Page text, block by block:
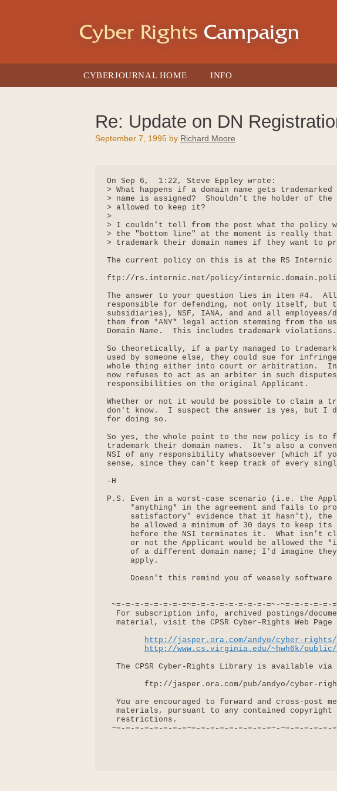
CYBERJOURNAL HOME INFO
Re: Update on DN
September 7, 1995 by Richard Moore
On Sep 6,  1:22, Steve Eppley wrote:
> What happens if a domain name gets
> name is assigned?  Shouldn't the holder of the
> allowed to keep it?
>
> I couldn't tell from the post what the policy
> the "bottom line" at the moment is really that
> trademark their domain names if they want to
The current policy on this is at the RS Internic
ftp://rs.internic.net/policy/
The answer to your question lies in item #4.  All
responsible for defending, not only itself, but
subsidiaries), NSF, IANA, and and all
them from *ANY* legal action stemming from
Domain Name.  This includes trademark violations.
So theoretically, if a party managed to trademark
used by someone else, they could sue for
whole thing either into court or arbitration.  In
now refuses to act as an arbiter in such
responsibilities on the original Applicant.
Whether or not it would be possible to claim a
don't know.  I suspect the answer is yes, but I
for doing so.
So yes, the whole point to the new policy is to
trademark their domain names.  It's also a
NSI of any responsibility whatsoever (which if
sense, since they can't keep track of every
-H
P.S. Even in a worst-case scenario (i.e. the
*anything* in the agreement and fails to
satisfactory" evidence that it hasn't), the
be allowed a minimum of 30 days to keep its
before the NSI terminates it.  What isn't
or not the Applicant would be allowed the
of a different domain name; I'd imagine
     apply.
Doesn't this remind you of weasely software
~=-=-=-=-=-=-=-=~=-=-=-=-=-=-=-=-=~-~=-=-=-=-=-
For subscription info, archived postings/
material, visit the CPSR Cyber-Rights Web Page
http://jasper.ora.com/andyo/cyber-
http://www.cs.virginia.edu/~hwh6k/
The CPSR Cyber-Rights Library is available via
ftp://jasper.ora.com/pub/andyo/cyber-
You are encouraged to forward and cross-post
materials, pursuant to any contained copyright
  restrictions.
~=-=-=-=-=-=-=-=~=-=-=-=-=-=-=-=-=~-~=-=-=-=-=-